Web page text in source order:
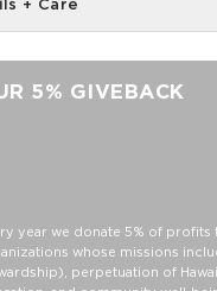
Body Length: 27 3/4”, Body
Body Length: 29”, Body
5% GIVEBACK
year we donate 5% of profits
whose missions
perpetuation of